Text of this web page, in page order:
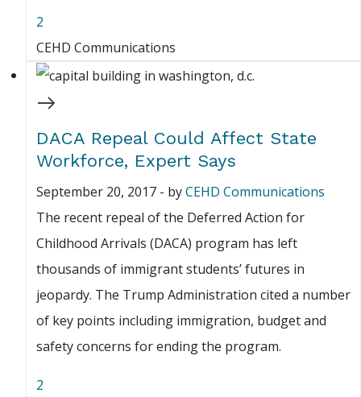
2
CEHD Communications
DACA Repeal Could Affect State
Workforce, Expert Says
September 20, 2017 - byCEHD Communications
The recent repeal of the Deferred Action for
Childhood Arrivals (DACA) program has left
thousands of immigrant students’ futures in
jeopardy. The Trump Administration cited a number
of key points including immigration, budget and
safety concerns for ending the program.
2